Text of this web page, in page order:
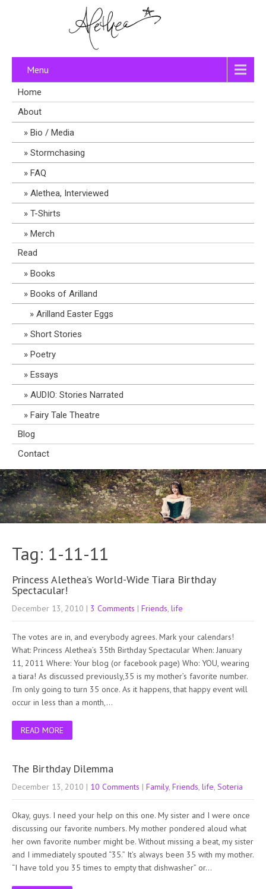
Menu
Home
About
Bio / Media
Stormchasing
FAQ
Alethea, Interviewed
T-Shirts
Merch
Read
Books
Books of Arilland
Arilland Easter Eggs
Short Stories
Poetry
Essays
AUDIO: Stories Narrated
Fairy Tale Theatre
Blog
Contact
Tag: 1-11-11
Princess Alethea’s World-Wide Tiara Birthday
Spectacular!
December 13, 2010 | 3 Comments | Friends life
The votes are in, and everybody agrees. Mark your calendars!
What: Princess Alethea’s 35th Birthday Spectacular When: January
11, 2011 Where: Your blog (or facebook page) Who: YOU, wearing
a tiara! As discussed previously,35 is my mother’s favorite number.
I’m only going to turn 35 once. As it happens, that happy event will
occur in less than a month,…
READ MORE
The Birthday Dilemma
December 13, 2010 | 10 Comments | Family, Friends life Soteria
Okay, guys. I need your help on this one. My sister and I were once
discussing our favorite numbers. My mother pondered aloud what
her own favorite number might be. Without missing a beat, my sister
and I immediately spouted “35.” It’s always been 35 with my mother.
“I have told you 35 times to empty that dishwasher” or…